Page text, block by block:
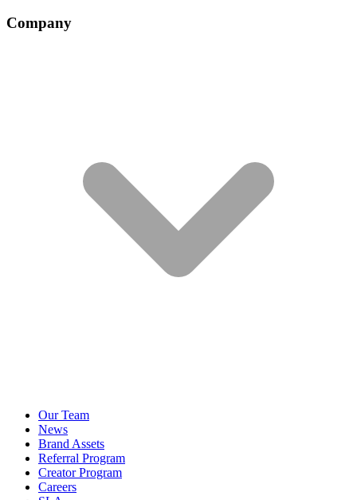
Company
Our Team
News
Brand Assets
Referral Program
Creator Program
Careers